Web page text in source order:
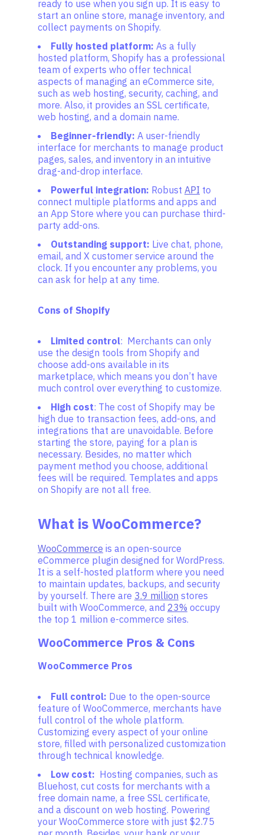
ready to use when you sign up. It is easy to
start an online store, manage inventory, and
collect payments on Shopify.
Fully hosted platform: As a fully
hosted platform, Shopify has a professional
team of experts who offer technical
aspects of managing an eCommerce site,
such as web hosting, security, caching, and
more. Also, it provides an SSL certificate,
web hosting, and a domain name.
Beginner-friendly: A user-friendly
interface for merchants to manage product
pages, sales, and inventory in an intuitive
drag-and-drop interface.
Powerful integration: Robust API to
connect multiple platforms and apps and
an App Store where you can purchase third-
party add-ons.
Outstanding support: Live chat, phone,
email, and X customer service around the
clock. If you encounter any problems, you
can ask for help at any time.
Cons of Shopify
Limited control: Merchants can only
use the design tools from Shopify and
choose add-ons available in its
marketplace, which means you don’t have
much control over everything to customize.
High cost: The cost of Shopify may be
high due to transaction fees, add-ons, and
integrations that are unavoidable. Before
starting the store, paying for a plan is
necessary. Besides, no matter which
payment method you choose, additional
fees will be required. Templates and apps
on Shopify are not all free.
What is WooCommerce?
WooCommerce is an open-source
eCommerce plugin designed for WordPress.
It is a self-hosted platform where you need
to maintain updates, backups, and security
by yourself. There are 3.9 million stores
built with WooCommerce, and 23% occupy
the top 1 million e-commerce sites.
WooCommerce Pros & Cons
WooCommerce Pros
Full control: Due to the open-source
feature of WooCommerce, merchants have
full control of the whole platform.
Customizing every aspect of your online
store, filled with personalized customization
through technical knowledge.
Low cost: Hosting companies, such as
Bluehost, cut costs for merchants with a
free domain name, a free SSL certificate,
and a discount on web hosting. Powering
your WooCommerce store with just $2.75